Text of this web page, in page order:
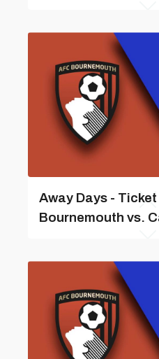
Away Days - Ticket
Bournemouth vs.